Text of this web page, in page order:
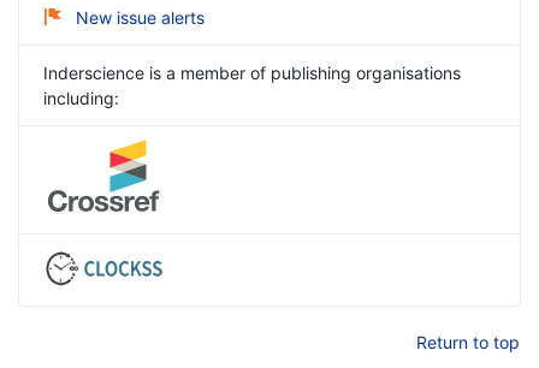
New issue alerts
Inderscience is a member of publishing organisations
including:
Return to top